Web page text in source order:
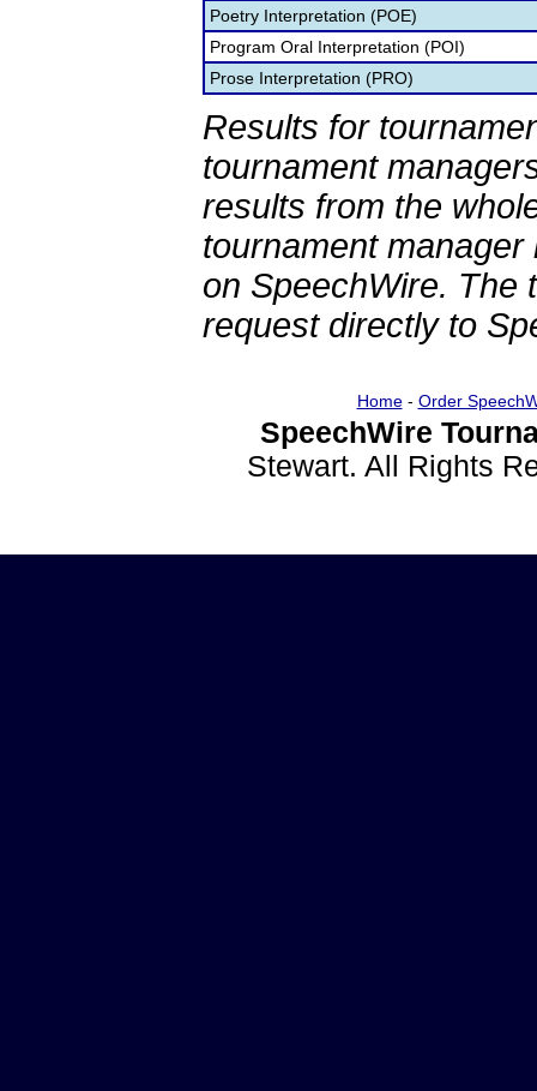
Poetry Interpretation (POE)
Program Oral Interpretation (POI)
Prose Interpretation (PRO)
Results for
tournament
results from the
tournament
on SpeechWire. The
request directly to
Home- Order
SpeechWire
Stewart. All Rights